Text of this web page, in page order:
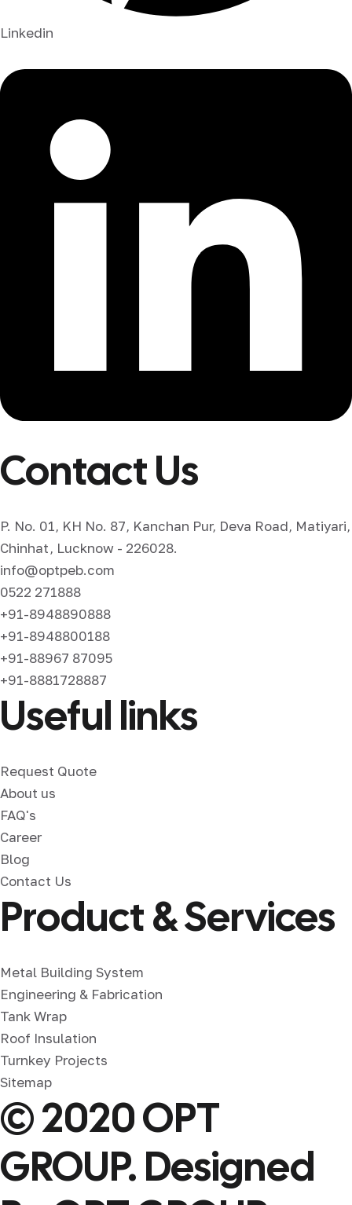
Linkedin
Contact Us
P. No. 01, KH No. 87, Kanchan Pur, Deva Road, Matiyari,
Chinhat, Lucknow - 226028.
info@optpeb.com
0522 271888
+91-8948890888
+91-8948800188
+91-88967 87095
+91-8881728887
Useful links
Request Quote
About us
FAQ's
Career
Blog
Contact Us
Product & Services
Metal Building System
Engineering & Fabrication
Tank Wrap
Roof Insulation
Turnkey Projects
Sitemap
© 2020 OPT
GROUP. Designed